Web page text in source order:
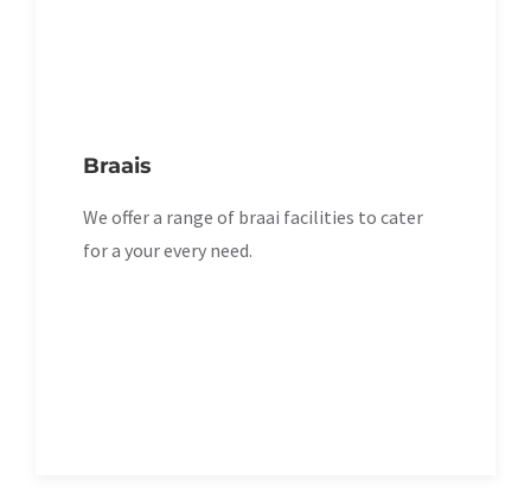
Braais
We offer a range of braai facilities to cater
for a your every need.